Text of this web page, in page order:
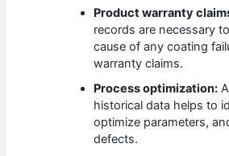
Product warranty
records are necessary
cause of any coating
warranty claims.
Process optimization:
historical data helps to
optimize parameters,
defects.